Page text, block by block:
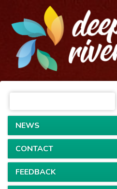
NEWS
CONTACT
FEEDBACK